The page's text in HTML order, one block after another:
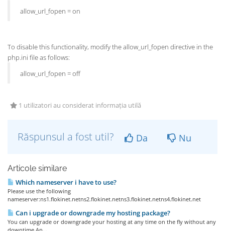
allow_url_fopen = on
To disable this functionality, modify the allow_url_fopen directive in the
php.ini file as follows:
allow_url_fopen = off
1 utilizatori au considerat informația utilă
Răspunsul a fost util? Da Nu
Articole similare
Which nameserver i have to use?
Please use the following
nameserver:ns1.flokinet.netns2.flokinet.netns3.flokinet.netns4.flokinet.net
Can i upgrade or downgrade my hosting package?
You can upgrade or downgrade your hosting at any time on the fly without any